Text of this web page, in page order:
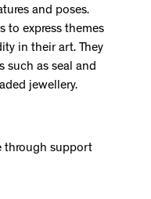
and poses.
to express themes
in their art. They
such as seal and
jewellery.
through support